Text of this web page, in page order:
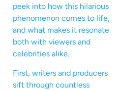
peek into how this hilarious
phenomenon comes to life,
and what makes it resonate
both with viewers and
celebrities alike.
First, writers and producers
sift through countless